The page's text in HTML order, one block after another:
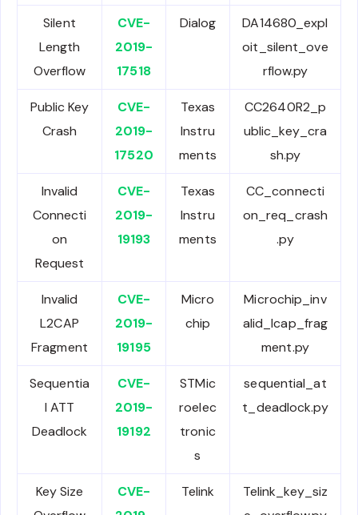
Silent
Length
Overflow
CVE-
2019-
17518
Dialog
DA14680_expl
oit_silent_ove
rflow.py
Public Key
Crash
CVE-
2019-
17520
Texas
Instru
ments
CC2640R2_p
ublic_key_cra
sh.py
Invalid
Connecti
on
Request
CVE-
2019-
19193
Texas
Instru
ments
CC_connecti
on_req_crash
.py
Invalid
L2CAP
Fragment
CVE-
2019-
19195
Micro
chip
Microchip_inv
alid_lcap_frag
ment.py
Sequentia
l ATT
Deadlock
CVE-
2019-
19192
STMic
roelec
tronic
s
sequential_at
t_deadlock.py
Key Size
CVE-
Telink
Telink_key_siz